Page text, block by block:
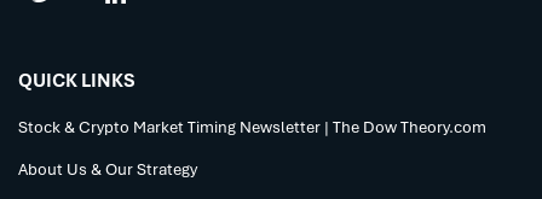
QUICK LINKS
Stock & Crypto Market Timing Newsletter | The Dow Theory.com
About Us & Our Strategy